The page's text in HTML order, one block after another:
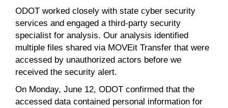
ODOT worked closely with state cyber security
services and engaged a third-party security
specialist for analysis. Our analysis identified
multiple files shared via MOVEit Transfer that were
accessed by unauthorized actors before we
received the security alert.
On Monday, June 12, ODOT confirmed that the
accessed data contained personal information for